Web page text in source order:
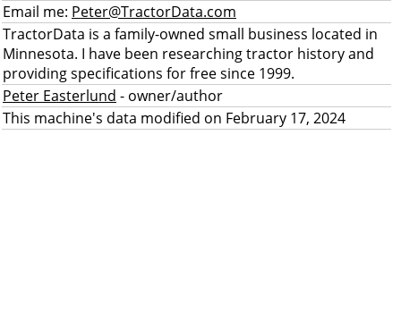
Email me: Peter@TractorData.com
TractorData is a family-owned small business located in
Minnesota. I have been researching tractor history and
providing specifications for free since 1999.
Peter Easterlund - owner/author
This machine's data modified on February 17, 2024